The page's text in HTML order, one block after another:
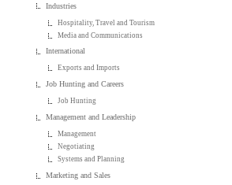
Industries
Hospitality, Travel and Tourism
Media and Communications
International
Exports and Imports
Job Hunting and Careers
Job Hunting
Management and Leadership
Management
Negotiating
Systems and Planning
Marketing and Sales